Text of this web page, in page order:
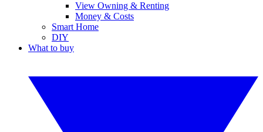
View Owning & Renting
Money & Costs
Smart Home
DIY
What to buy